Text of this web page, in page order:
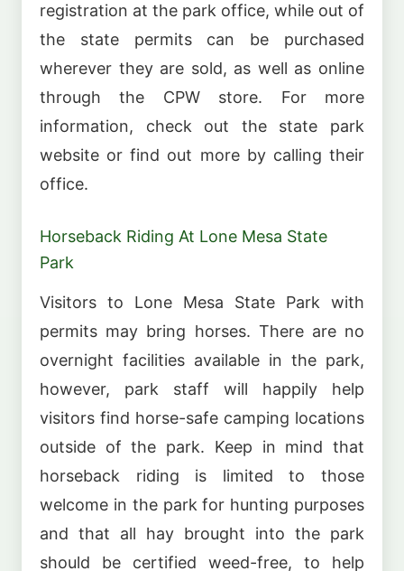
registration at the park office, while out of
the state permits can be purchased
wherever they are sold, as well as online
through the CPW store. For more
information, check out the state park
website or find out more by calling their
office.
Horseback Riding At Lone Mesa State
Park
Visitors to Lone Mesa State Park with
permits may bring horses. There are no
overnight facilities available in the park,
however, park staff will happily help
visitors find horse-safe camping locations
outside of the park. Keep in mind that
horseback riding is limited to those
welcome in the park for hunting purposes
and that all hay brought into the park
should be certified weed-free, to help